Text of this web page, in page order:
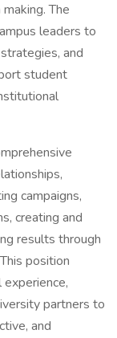
The
leaders to
and
student
campaigns,
creating and
results through
position
partners to
and